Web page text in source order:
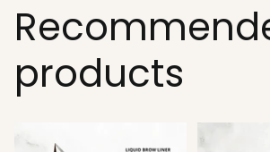
products